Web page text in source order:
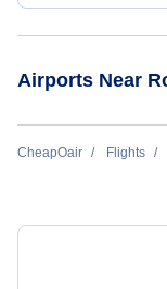
Airports Near
Flights to Rouyn-
CheapOair Flights